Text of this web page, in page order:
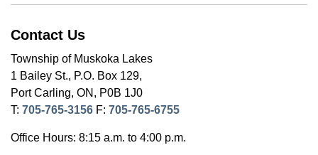
Contact Us
Township of Muskoka Lakes
1 Bailey St., P.O. Box 129,
Port Carling, ON, P0B 1J0
T: 705-765-3156 F: 705-765-6755
Office Hours: 8:15 a.m. to 4:00 p.m.